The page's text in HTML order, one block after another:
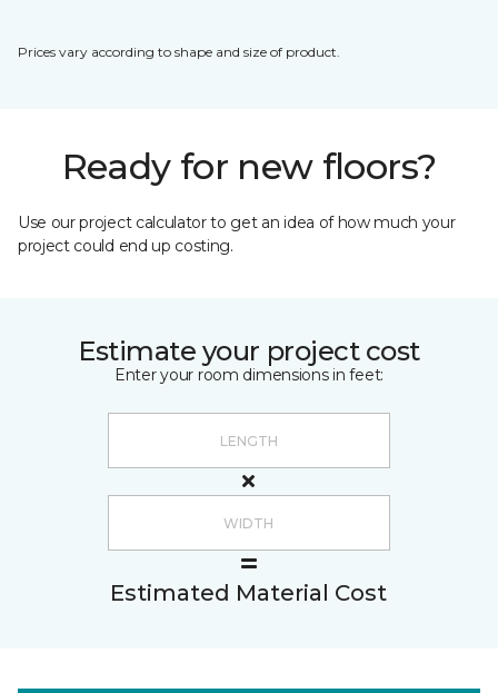
Prices vary according to shape and size of product.
Ready for new floors?
Use our project calculator to get an idea of how much your
project could end up costing.
Estimate your project cost
Enter your room dimensions in feet:
Estimated Material Cost